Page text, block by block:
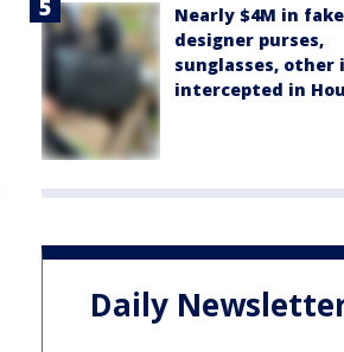
Nearly $4M in fake
designer purses,
sunglasses, other
intercepted in
Daily